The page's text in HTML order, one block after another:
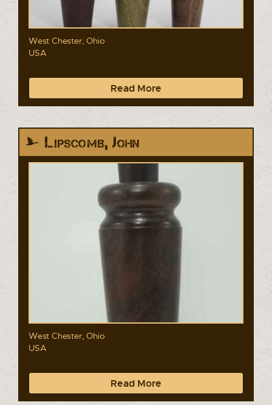
West Chester, Ohio
USA
Read More
Lipscomb, John
West Chester, Ohio
USA
Read More